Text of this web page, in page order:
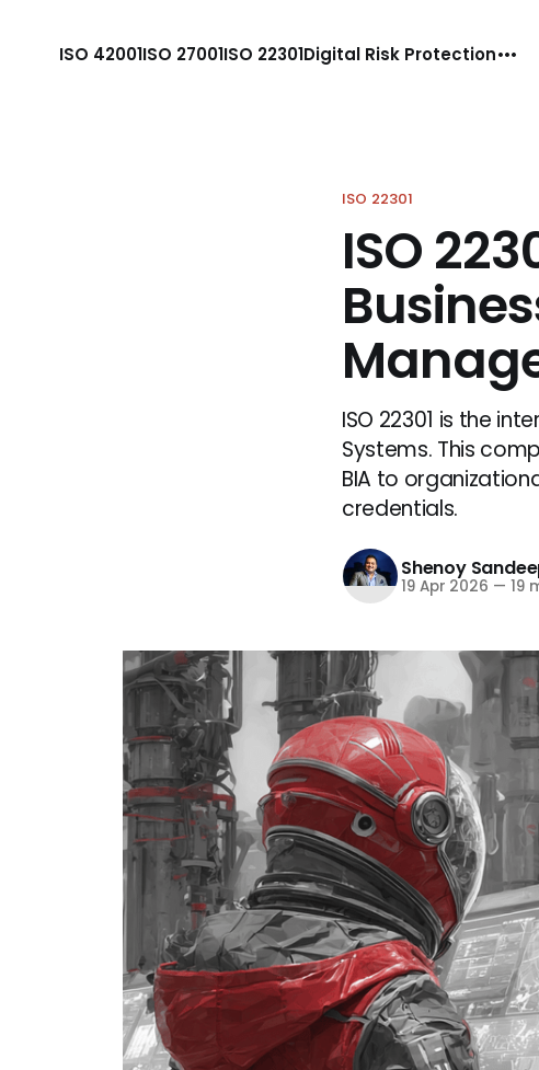
ISO 42001ISO 27001ISO 22301Digital Risk Protection
ISO 22301
ISO
ISO 22301 is the
Systems. This
BIA to
credentials.
Shenoy
19 Apr 2026 — 19